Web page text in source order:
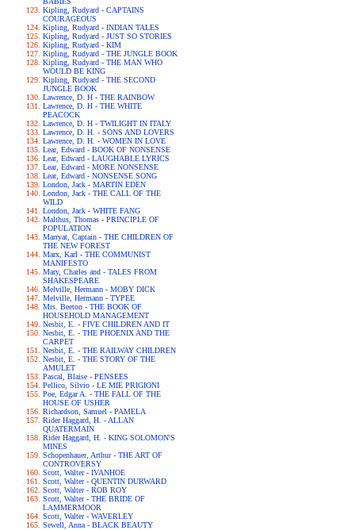
Kipling, Rudyard - CAPTAINS
COURAGEOUS
Kipling, Rudyard - INDIAN TALES
Kipling, Rudyard - JUST SO STORIES
Kipling, Rudyard - KIM
Kipling, Rudyard - THE JUNGLE BOOK
Kipling, Rudyard - THE MAN WHO
WOULD BE KING
Kipling, Rudyard - THE SECOND
JUNGLE BOOK
Lawrence, D. H - THE RAINBOW
Lawrence, D. H - THE WHITE
PEACOCK
Lawrence, D. H - TWILIGHT IN ITALY
Lawrence, D. H. - SONS AND LOVERS
Lawrence, D. H. - WOMEN IN LOVE
Lear, Edward - BOOK OF NONSENSE
Lear, Edward - LAUGHABLE LYRICS
Lear, Edward - MORE NONSENSE
Lear, Edward - NONSENSE SONG
London, Jack - MARTIN EDEN
London, Jack - THE CALL OF THE
WILD
London, Jack - WHITE FANG
Malthus, Thomas - PRINCIPLE OF
POPULATION
Marryat, Captain - THE CHILDREN OF
THE NEW FOREST
Marx, Karl - THE COMMUNIST
MANIFESTO
Mary, Charles and - TALES FROM
SHAKESPEARE
Melville, Hermann - MOBY DICK
Melville, Hermann - TYPEE
Mrs. Beeton - THE BOOK OF
HOUSEHOLD MANAGEMENT
Nesbit, E. - FIVE CHILDREN AND IT
Nesbit, E. - THE PHOENIX AND THE
CARPET
Nesbit, E. - THE RAILWAY CHILDREN
Nesbit, E. - THE STORY OF THE
AMULET
Pascal, Blaise - PENSEES
Pellico, Silvio - LE MIE PRIGIONI
Poe, Edgar A. - THE FALL OF THE
HOUSE OF USHER
Richardson, Samuel - PAMELA
Rider Haggard, H. - ALLAN
QUATERMAIN
Rider Haggard, H. - KING SOLOMON'S
MINES
Schopenhauer, Arthur - THE ART OF
CONTROVERSY
Scott, Walter - IVANHOE
Scott, Walter - QUENTIN DURWARD
Scott, Walter - ROB ROY
Scott, Walter - THE BRIDE OF
LAMMERMOOR
Scott, Walter - WAVERLEY
Sewell, Anna - BLACK BEAUTY